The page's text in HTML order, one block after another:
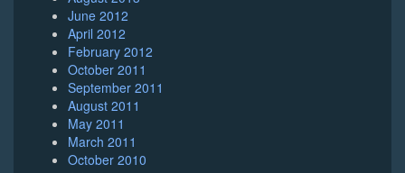
June 2012
April 2012
February 2012
October 2011
September 2011
August 2011
May 2011
March 2011
October 2010